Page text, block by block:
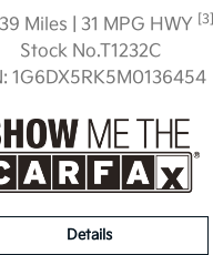
Miles
| 31 MPG HWY [3]
Stock No.T1232C
1G6DX5RK5M0136454
Details